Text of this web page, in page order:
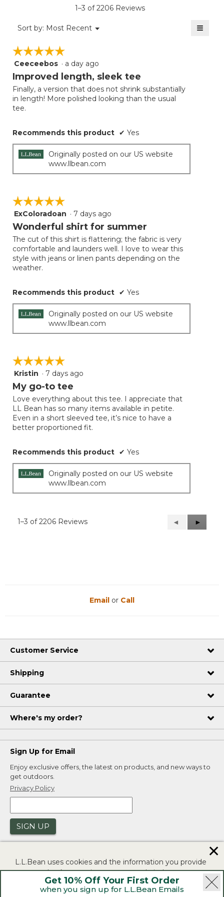
1–3 of 2206 Reviews
Sort by: Most Recent ▼
Menu ≡
☆☆☆☆☆
☆☆☆☆☆
5
out
5
stars.
Ceeceebos · a day ago
Improved length, sleek tee
Finally, a version that does not shrink substantially
in length! More polished looking than the usual
tee.
Recommends this product ✔ Yes
Originally posted on our US website
www.llbean.com
☆☆☆☆☆
☆☆☆☆☆
5
out
5
stars.
ExColoradoan · 7 days ago
Wonderful shirt for summer
The cut of this shirt is flattering; the fabric is very
comfortable and launders well. I love to wear this
style with jeans or linen pants depending on the
weather.
Recommends this product ✔ Yes
Originally posted on our US website
www.llbean.com
☆☆☆☆☆
☆☆☆☆☆
5
out
5
stars.
Kristin · 7 days ago
My go-to tee
Love everything about this tee. I appreciate that
LL Bean has so many items available in petite.
Even in a short sleeved tee, it’s nice to have a
better proportioned fit.
Recommends this product ✔ Yes
Originally posted on our US website
www.llbean.com
1–3 of 2206 Reviews
Previous
Reviews
◄
Next
Reviews
►
Get 10% Off Your First Order
when you sign up for L.L.Bean Emails
Email or Call
Customer Service
Shipping
Guarantee
Where's my order?
Sign Up for Email
Enjoy exclusive offers, the latest on products, and new ways to
get outdoors.
Privacy Policy
SIGN UP
L.L.Bean uses cookies and the information you provide
to us at check-out to improve our website's
functionality, analyze how customers use our website,
and to provide more relevant advertising. You can read
✕